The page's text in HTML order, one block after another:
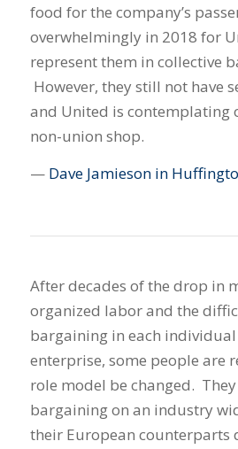
food for the company’s
overwhelmingly in 2018 for
represent them in collective
However, they still not have
and United is contemplating
non-union shop.
— Dave Jamieson in
After decades of the drop in
organized labor and the
bargaining in each
enterprise, some people are
role model be changed.
bargaining on an industry
their European counterparts